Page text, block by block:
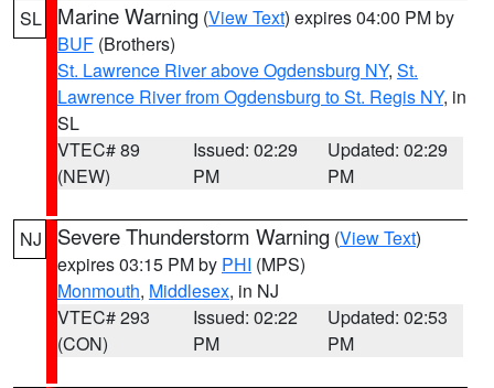
SL Marine Warning (View Text) expires 04:00 PM by
BUF (Brothers)
St. Lawrence River above Ogdensburg NY, St.
Lawrence River from Ogdensburg to St. Regis NY, in
SL
VTEC# 89
(NEW)
Issued: 02:29
PM
Updated: 02:29
PM
NJ Severe Thunderstorm Warning (View Text)
expires 03:15 PM by PHI (MPS)
Monmouth, Middlesex, in NJ
VTEC# 293
(CON)
Issued: 02:22
PM
Updated: 02:53
PM